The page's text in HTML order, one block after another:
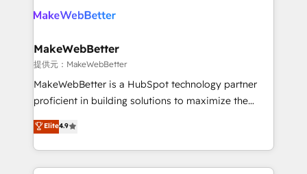
winning design to build scalable, globally
marketing campaigns, & RevOps frameworks that
fuel long-term success We connect the entire
customer lifecycle through seamless integrations,
ensure long-term adoption with change-
and service to drive sustainable growth With 6 key
HubSpot accreditations and experience across
MakeWebBetter
提供元：MakeWebBetter
MakeWebBetter is a HubSpot technology partner
proficient in building solutions to maximize the
operational efficiency of HubSpot. The fastest-
growing tech-enabler & facilitator, MakeWebBetter,
hands you the blend of HubSpot expertise &
eminent solutions & integrations. Trust us to
Elite4.9